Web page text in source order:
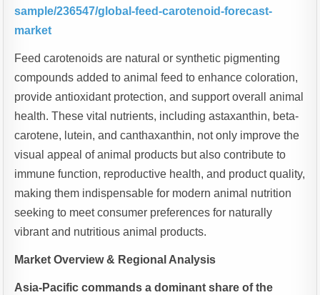
sample/236547/global-feed-carotenoid-forecast-
market
Feed carotenoids are natural or synthetic pigmenting
compounds added to animal feed to enhance coloration,
provide antioxidant protection, and support overall animal
health. These vital nutrients, including astaxanthin, beta-
carotene, lutein, and canthaxanthin, not only improve the
visual appeal of animal products but also contribute to
immune function, reproductive health, and product quality,
making them indispensable for modern animal nutrition
seeking to meet consumer preferences for naturally
vibrant and nutritious animal products.
Market Overview & Regional Analysis
Asia-Pacific commands a dominant share of the